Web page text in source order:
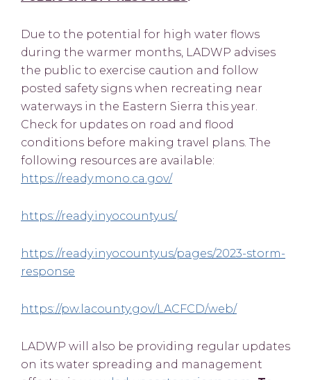
Due to the potential for high water flows
during the warmer months, LADWP advises
the public to exercise caution and follow
posted safety signs when recreating near
waterways in the Eastern Sierra this year.
Check for updates on road and flood
conditions before making travel plans. The
following resources are available:
https://ready.mono.ca.gov/
https://ready.inyocounty.us/
https://ready.inyocounty.us/pages/2023-storm-
response
https://pw.lacounty.gov/LACFCD/web/
LADWP will also be providing regular updates
on its water spreading and management